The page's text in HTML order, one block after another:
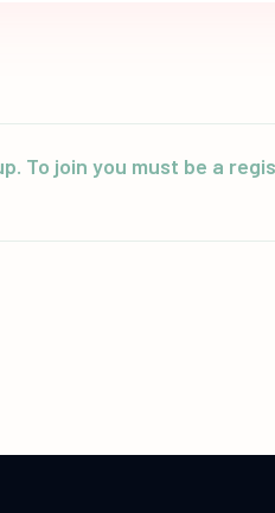
To join you must be a